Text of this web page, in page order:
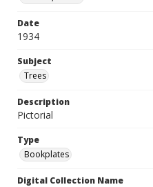
Date
1934
Subject
Trees
Description
Pictorial
Type
Bookplates
Digital Collection Name